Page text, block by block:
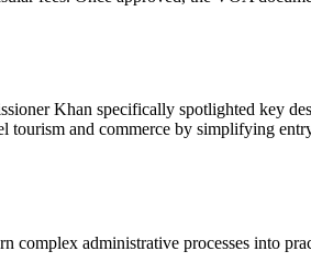
Khan specifically spotlighted key
tourism and commerce by simplifying
complex administrative processes into